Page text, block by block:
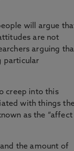
will argue
are not
arguing
particular
creep into this
with things
as the “affect
the amount of